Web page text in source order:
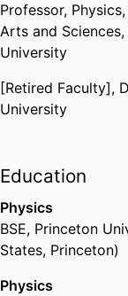
Professor, Physics,
Arts and Sciences,
University
[Retired Faculty],
University
Education
Physics
BSE, Princeton
States, Princeton)
Physics